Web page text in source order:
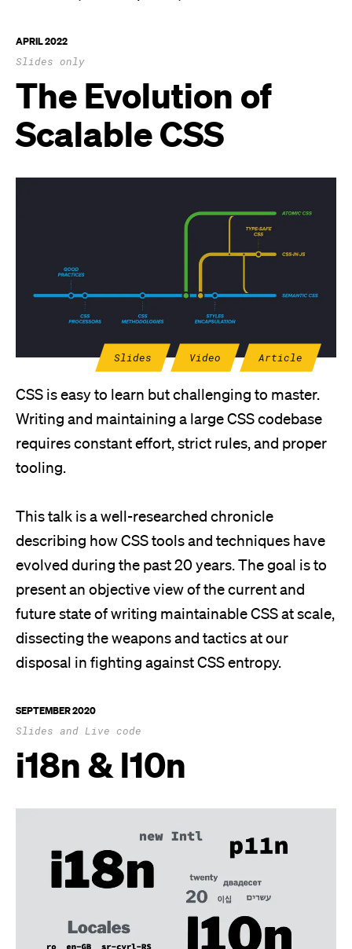
APRIL 2022
Slides only
The Evolution of
Scalable CSS
Slides Video Article
CSS is easy to learn but challenging to master.
Writing and maintaining a large CSS codebase
requires constant effort, strict rules, and proper
tooling.
This talk is a well-researched chronicle
describing how CSS tools and techniques have
evolved during the past 20 years. The goal is to
present an objective view of the current and
future state of writing maintainable CSS at scale,
dissecting the weapons and tactics at our
disposal in fighting against CSS entropy.
SEPTEMBER 2020
Slides and Live code
i18n & l10n